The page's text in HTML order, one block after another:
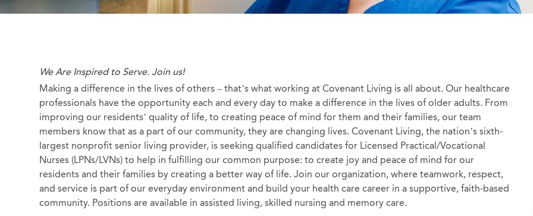
We Are Inspired to Serve. Join us!
Making a difference in the lives of others – that’s what working at Covenant Living is all about. Our healthcare
professionals have the opportunity each and every day to make a difference in the lives of older adults. From
improving our residents’ quality of life, to creating peace of mind for them and their families, our team
members know that as a part of our community, they are changing lives. Covenant Living, the nation’s sixth-
largest nonprofit senior living provider, is seeking qualified candidates for Licensed Practical/Vocational
Nurses (LPNs/LVNs) to help in fulfilling our common purpose: to create joy and peace of mind for our
residents and their families by creating a better way of life. Join our organization, where teamwork, respect,
and service is part of our everyday environment and build your health care career in a supportive, faith-based
community. Positions are available in assisted living, skilled nursing and memory care.